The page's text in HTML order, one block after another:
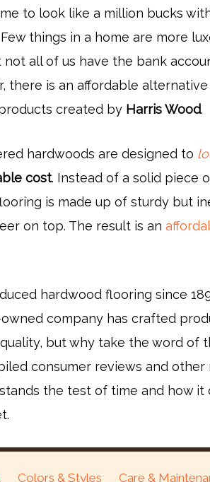
to look like a million bucks
things in a home are more
not all of us have the bank
there is an affordable
created by Harris Wood.
hardwoods are designed to
cost. Instead of a solid piece
is made up of sturdy but
on top. The result is an
hardwood flooring since
owned company has crafted
but why take the word of
consumer reviews and
the test of time and how it
Colors & Styles Care &